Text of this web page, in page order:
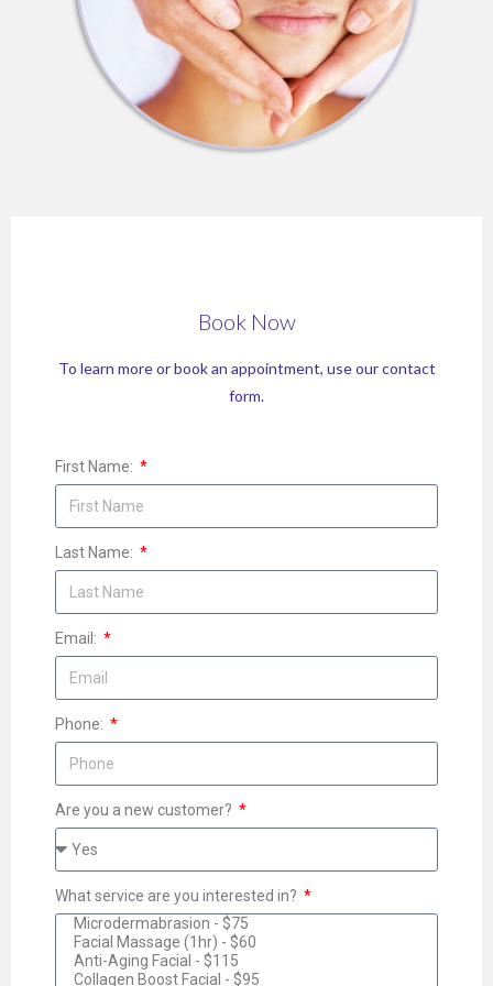
Book Now
To learn more or book an appointment, use our contact
form.
First Name:
Last Name:
Email:
Phone:
Are you a new customer?
What service are you interested in?